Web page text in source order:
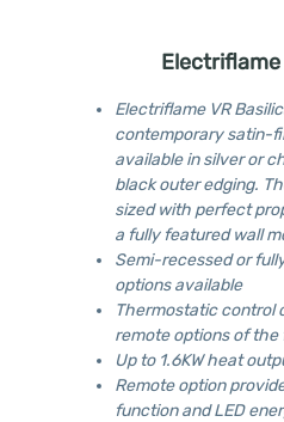
Electriflame
Electriflame VR
contemporary satin-
available in silver or
black outer edging.
sized with perfect
a fully featured wall
Semi-recessed or
options available
Thermostatic control
remote options of the
Up to 1.6KW heat
Remote option
function and LED